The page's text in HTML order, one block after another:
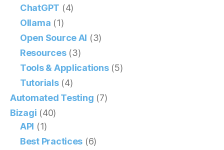
ChatGPT (4)
Ollama (1)
Open Source AI (3)
Resources(3)
Tools & Applications(5)
Tutorials(4)
Automated Testing (7)
Bizagi (40)
API (1)
Best Practices (6)